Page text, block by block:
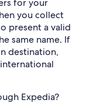
for your
you collect
present a valid
same name. If
destination,
Expedia?